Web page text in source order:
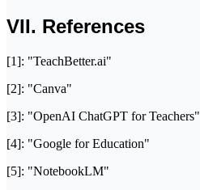
VII. References
[1]: "TeachBetter.ai"
[2]: "Canva"
[3]: "OpenAI ChatGPT for Teachers"
[4]: "Google for Education"
[5]: "NotebookLM"